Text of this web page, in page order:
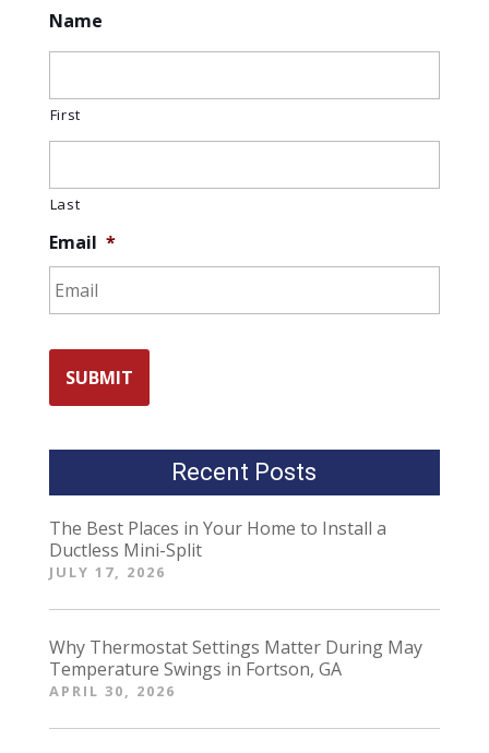
Name
First
Last
Email *
Recent Posts
The Best Places in Your Home to Install a
Ductless Mini-Split
JULY 17, 2026
Why Thermostat Settings Matter During May
Temperature Swings in Fortson, GA
APRIL 30, 2026